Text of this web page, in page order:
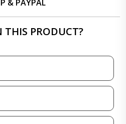
& PAYPAL
THIS PRODUCT?